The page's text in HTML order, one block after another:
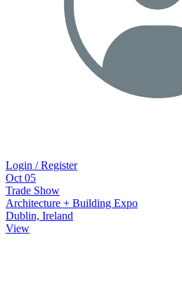
Login / Register
Oct 05
Trade Show
Architecture + Building Expo
Dublin, Ireland
View